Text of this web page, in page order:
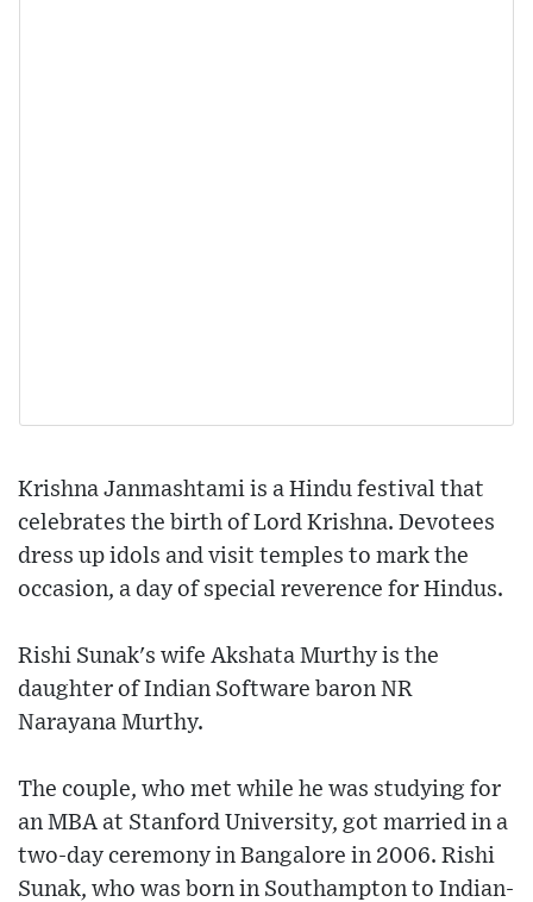
Krishna Janmashtami is a Hindu festival that
celebrates the birth of Lord Krishna. Devotees
dress up idols and visit temples to mark the
occasion, a day of special reverence for Hindus.
Rishi Sunak's wife Akshata Murthy is the
daughter of Indian Software baron NR
Narayana Murthy.
The couple, who met while he was studying for
an MBA at Stanford University, got married in a
two-day ceremony in Bangalore in 2006. Rishi
Sunak, who was born in Southampton to Indian-